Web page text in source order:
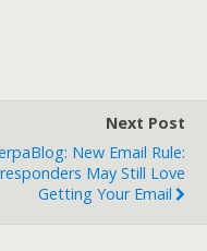
Next Post
New Email Rule:
May Still Love
Getting Your Email